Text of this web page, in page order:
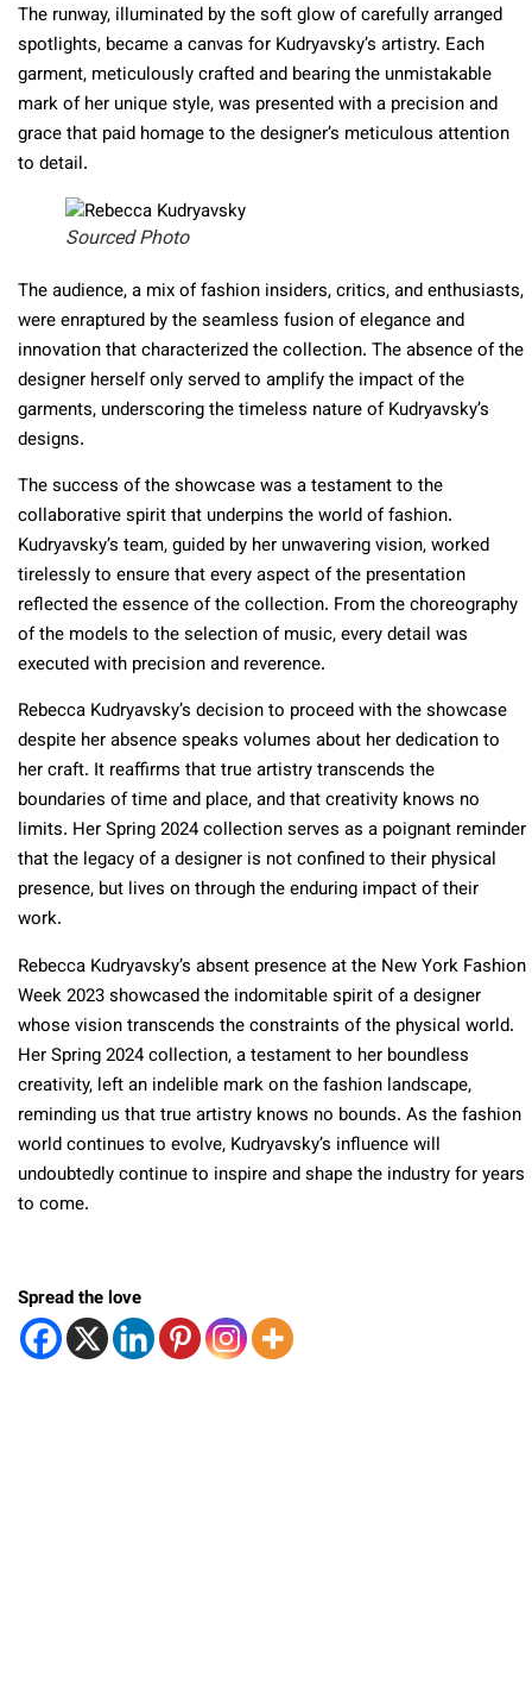
The runway, illuminated by the soft glow of carefully arranged
spotlights, became a canvas for Kudryavsky’s artistry. Each
garment, meticulously crafted and bearing the unmistakable
mark of her unique style, was presented with a precision and
grace that paid homage to the designer’s meticulous attention
to detail.
Sourced Photo
The audience, a mix of fashion insiders, critics, and enthusiasts,
were enraptured by the seamless fusion of elegance and
innovation that characterized the collection. The absence of the
designer herself only served to amplify the impact of the
garments, underscoring the timeless nature of Kudryavsky’s
designs.
The success of the showcase was a testament to the
collaborative spirit that underpins the world of fashion.
Kudryavsky’s team, guided by her unwavering vision, worked
tirelessly to ensure that every aspect of the presentation
reflected the essence of the collection. From the choreography
of the models to the selection of music, every detail was
executed with precision and reverence.
Rebecca Kudryavsky’s decision to proceed with the showcase
despite her absence speaks volumes about her dedication to
her craft. It reaffirms that true artistry transcends the
boundaries of time and place, and that creativity knows no
limits. Her Spring 2024 collection serves as a poignant reminder
that the legacy of a designer is not confined to their physical
presence, but lives on through the enduring impact of their
work.
Rebecca Kudryavsky’s absent presence at the New York Fashion
Week 2023 showcased the indomitable spirit of a designer
whose vision transcends the constraints of the physical world.
Her Spring 2024 collection, a testament to her boundless
creativity, left an indelible mark on the fashion landscape,
reminding us that true artistry knows no bounds. As the fashion
world continues to evolve, Kudryavsky’s influence will
undoubtedly continue to inspire and shape the industry for years
to come.
Spread the love